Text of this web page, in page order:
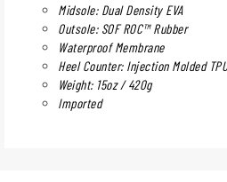
Midsole: Dual Density EVA
Outsole: SOF ROC™ Rubber
Waterproof Membrane
Heel Counter: Injection Molded TPU
Weight: 15oz / 420g
Imported